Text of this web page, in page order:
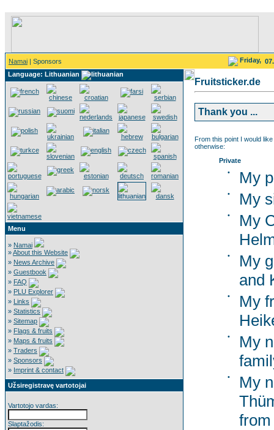
Namai | Sponsors Friday,
Language: Lithuanian
Menu
» Namai
»About this Website
» News Archive
» Guestbook
» FAQ
» PLU Explorer
» Links
» Statistics
» Sitemap
» Flags & fruits
» Maps & fruits
» Traders
» Sponsors
» Imprint & contact
Užsiregistravę vartotojai
Vartotojo vardas:
Slaptažodis:
Fruitsticker.de
Thank you ...
From this point I would
otherwise:
Private
•
My
• My
•
My
•
My
and
•
My
•
My
•
My